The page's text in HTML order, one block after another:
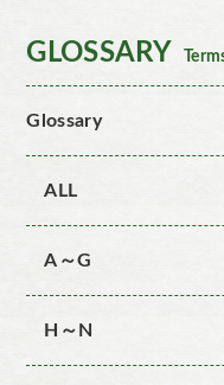
GLOSSARY
Glossary
ALL
A～G
H～N